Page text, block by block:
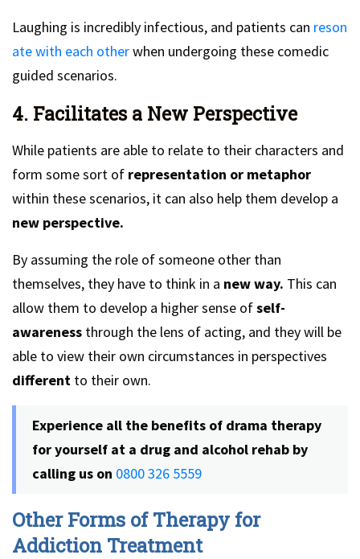
Laughing is incredibly infectious, and patients can reson
ate with each otherwhen undergoing these comedic
guided scenarios.
4. Facilitates a New Perspective
While patients are able to relate to their characters and
form some sort of representation or metaphor
within these scenarios, it can also help them develop a
new perspective.
By assuming the role of someone other than
themselves, they have to think in a new way. This can
allow them to develop a higher sense ofself-
awareness through the lens of acting, and they will be
able to view their own circumstances in perspectives
different to their own.
Experience all the benefits of drama therapy
for yourself at a drug and alcohol rehab by
calling us on 0800 326 5559
Other Forms of Therapy for
Addiction Treatment